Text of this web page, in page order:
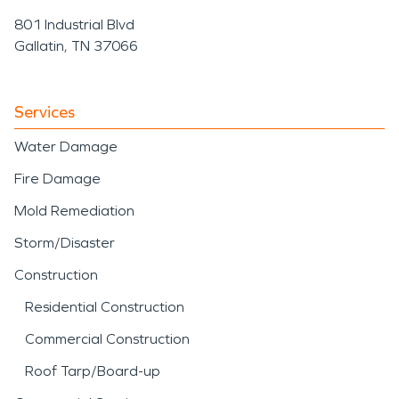
801 Industrial Blvd
Gallatin, TN 37066
Services
Water Damage
Fire Damage
Mold Remediation
Storm/Disaster
Construction
Residential Construction
Commercial Construction
Roof Tarp/Board-up